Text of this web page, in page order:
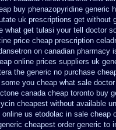
buy phenazopyridine generic
uk prescriptions get without
what get tulasi your tell doctor
price cheap prescription
on canadian pharmacy
online prices suppliers uk
the generic no purchase
you cheap what sale doctor
canada cheap toronto buy
cheapest without available
online us etodolac in sale cheap
cheapest order generic to